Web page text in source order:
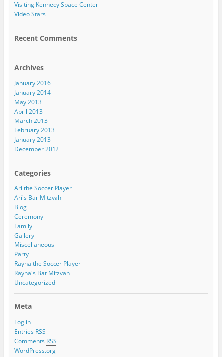
Visiting Kennedy Space Center
Video Stars
Recent Comments
Archives
January 2016
January 2014
May 2013
April 2013
March 2013
February 2013
January 2013
December 2012
Categories
Ari the Soccer Player
Ari's Bar Mitzvah
Blog
Ceremony
Family
Gallery
Miscellaneous
Party
Rayna the Soccer Player
Rayna's Bat Mitzvah
Uncategorized
Meta
Log in
Entries RSS
Comments RSS
WordPress.org